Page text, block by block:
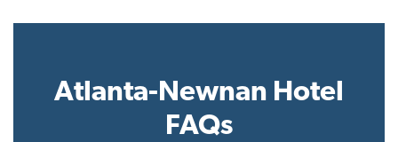
Atlanta-Newnan Hotel
FAQs